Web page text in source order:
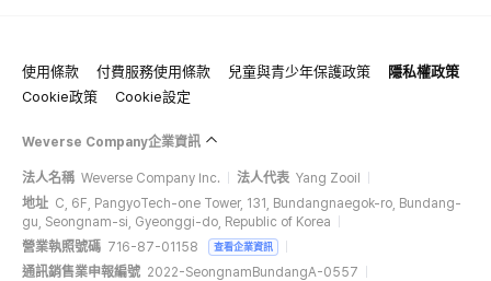
使用條款 付費服務使用條款 兒童與青少年保護政策
隱私權政策
Cookie政策
Cookie設定
Weverse Company企業資訊
法人名稱 Weverse Company Inc. 法人代表 Yang Zooil
地址 C, 6F, PangyoTech-one Tower, 131, Bundangnaegok-ro, Bundang-
gu, Seongnam-si, Gyeonggi-do, Republic of Korea
營業執照號碼 716-87-01158 查看企業資訊
通訊銷售業申報編號 2022-SeongnamBundangA-0557